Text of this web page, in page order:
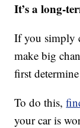
It’s a long-
If you simply
make big
first
To do this,
your car is